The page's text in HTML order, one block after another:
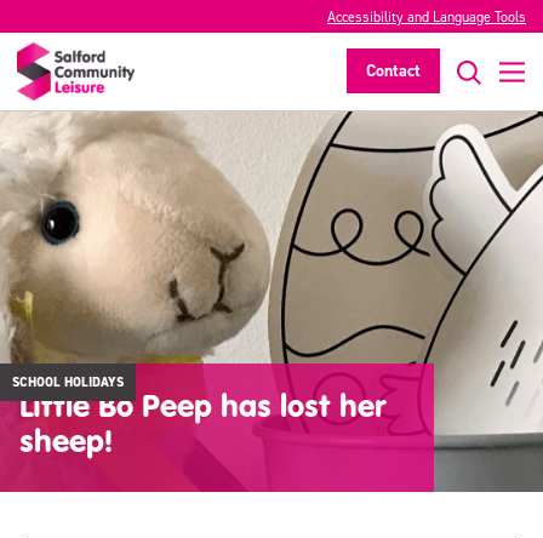
Accessibility and Language Tools
Contact
SCHOOL HOLIDAYS
Little Bo Peep has lost her
sheep!